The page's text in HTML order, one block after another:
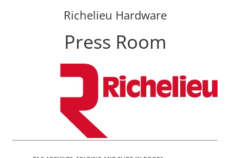
Richelieu Hardware
Press Room